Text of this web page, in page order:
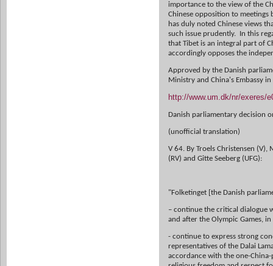
importance to the view of the
Chinese opposition to meetings
has duly noted Chinese views
such issue prudently. In this
that Tibet is an integral part of
accordingly opposes the
Approved by the Danish
Ministry and China's Embassy in
http://www.um.dk/nr/exeres/
Danish parliamentary decision
(unofficial translation)
V 64. By Troels Christensen (V),
(RV) and Gitte Seeberg (UFG):
"Folketinget [the Danish
– continue the critical dialogue
and after the Olympic Games,
- continue to express strong
representatives of the Dalai
accordance with the one-